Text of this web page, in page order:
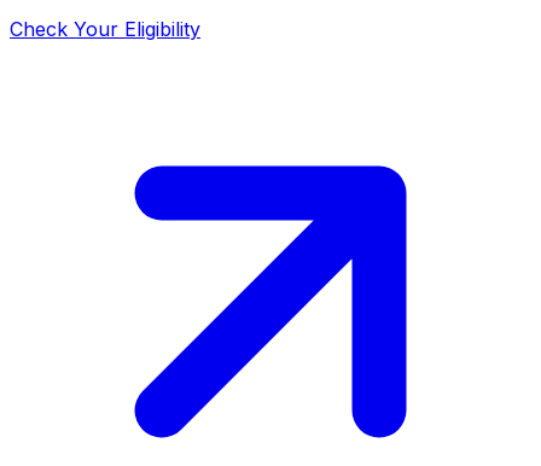
Check Your Eligibility